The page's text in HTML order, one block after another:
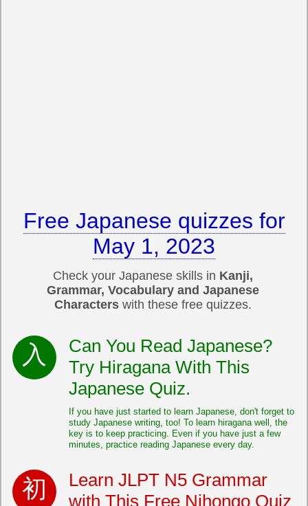
Free Japanese quizzes for
May 1, 2023
Check your Japanese skills in Kanji,
Grammar, Vocabulary and Japanese
Characterswith these free quizzes.
Can You Read Japanese?
Try Hiragana With This
Japanese Quiz.
If you have just started to learn Japanese, don't forget to
study Japanese writing, too! To learn hiragana well, the
key is to keep practicing. Even if you have just a few
minutes, practice reading Japanese every day.
Learn JLPT N5 Grammar
with This Free Nihongo Quiz